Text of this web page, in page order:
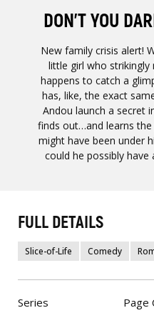
DON’T YOU
New family crisis alert!
little girl who strikingly
happens to catch a
has, like, the exact
Andou launch a secret
finds out…and learns
might have been under
could he possibly have
FULL DETAILS
Slice-of-Life Comedy
Series Page